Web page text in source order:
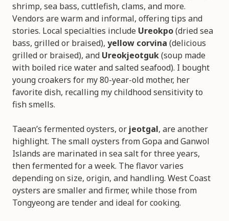
shrimp, sea bass, cuttlefish, clams, and more.
Vendors are warm and informal, offering tips and
stories. Local specialties include Ureokpo(dried sea
bass, grilled or braised), yellow corvina (delicious
grilled or braised), and Ureokjeotguk(soup made
with boiled rice water and salted seafood). I bought
young croakers for my 80-year-old mother, her
favorite dish, recalling my childhood sensitivity to
fish smells.
Taean’s fermented oysters, or jeotgal, are another
highlight. The small oysters from Gopa and Ganwol
Islands are marinated in sea salt for three years,
then fermented for a week. The flavor varies
depending on size, origin, and handling. West Coast
oysters are smaller and firmer, while those from
Tongyeong are tender and ideal for cooking.